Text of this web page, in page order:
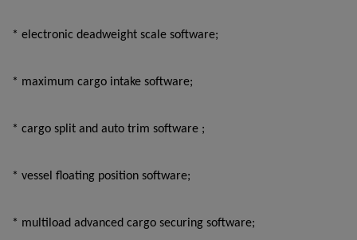
* electronic deadweight scale software;
* maximum cargo intake software;
* cargo split and auto trim software ;
* vessel floating position software;
* multiload advanced cargo securing software;